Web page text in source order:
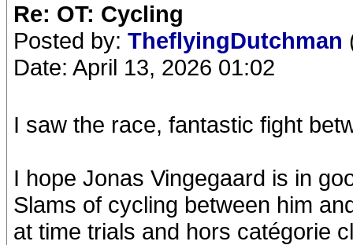
Re: OT: Cycling
Posted by: TheflyingDutchman
Date: April 13, 2026 01:02
I saw the race, fantastic fight
I hope Jonas Vingegaard is in
Slams of cycling between him
at time trials and hors catégorie